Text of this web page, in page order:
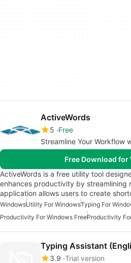
ActiveWords
5 Free
Streamline Your Workflow
Free Download for
ActiveWords is a free utility tool
enhances productivity by streamlining
application allows users to create
WindowsUtility For WindowsTyping For
Productivity For Windows FreeProductivity
Typing Assistant
3.9 Trial version